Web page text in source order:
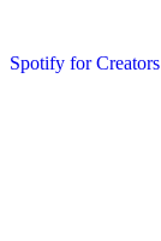
Spotify for Creators